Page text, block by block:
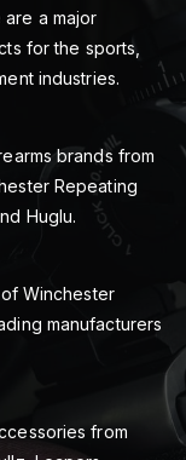
are a major
for the sports,
industries.
brands from
Repeating
Huglu.
Winchester
manufacturers
from